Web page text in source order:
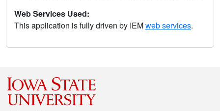
Web Services Used:
This application is fully driven by IEMweb services.